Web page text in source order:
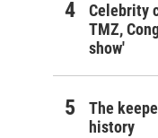
Celebrity
TMZ,
show'
The
history